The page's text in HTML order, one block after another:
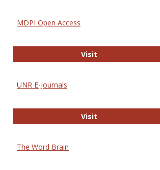
MDPI Open Access
VisitMDPI Open Access
UNR E-Journals
VisitUNR E-Journals
The Word Brain